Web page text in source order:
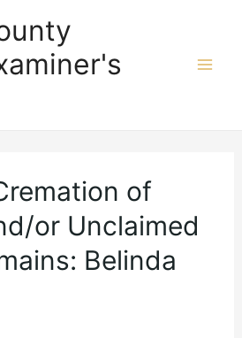
of
or Unclaimed
Belinda